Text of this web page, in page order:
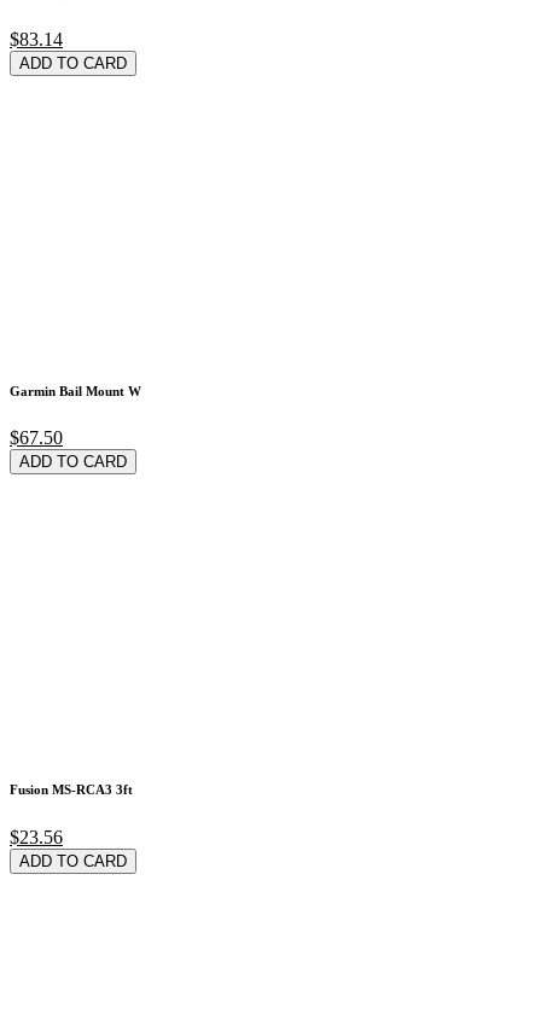
$83.14
ADD TO CARD
Garmin Bail Mount W
$67.50
ADD TO CARD
Fusion MS-RCA3 3ft
$23.56
ADD TO CARD